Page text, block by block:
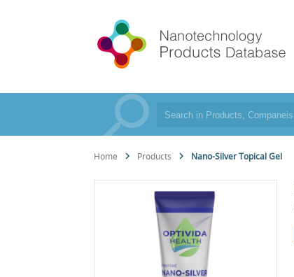
Home Products Nano-Silver Topical Gel